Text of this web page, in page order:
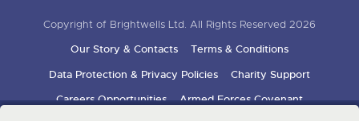
Copyright of Brightwells Ltd. All Rights Reserved 2026
Our Story & Contacts
Terms & Conditions
Data Protection & Privacy Policies
Charity Support
Careers Opportunities
Armed Forces Covenant